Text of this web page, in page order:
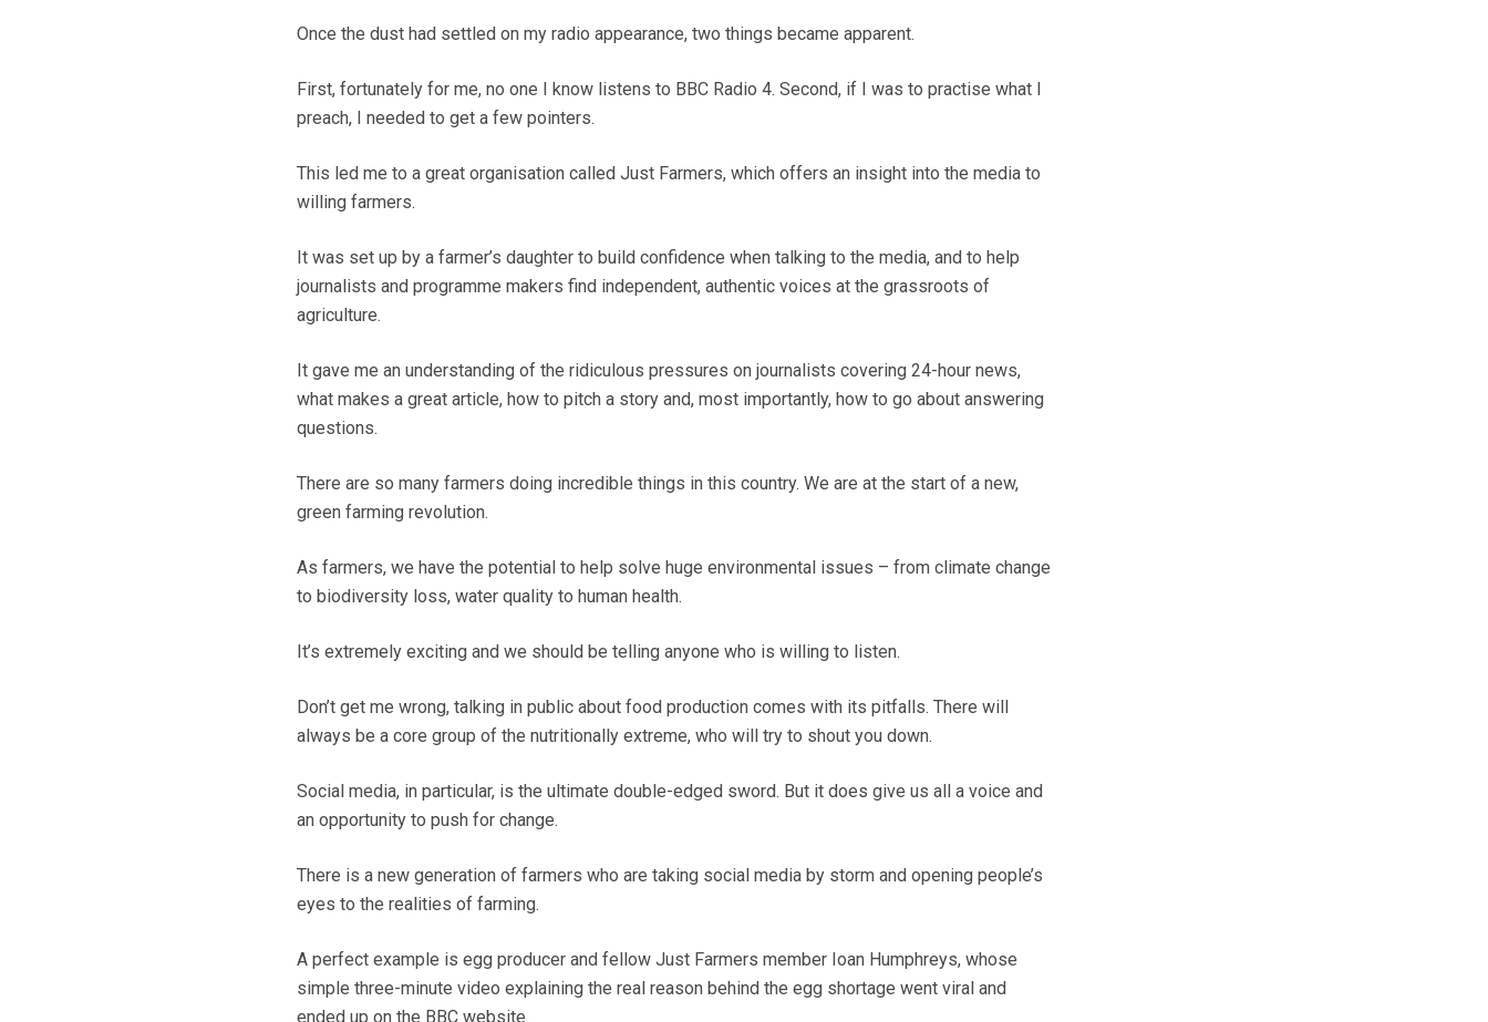
Once the dust had settled on my radio appearance, two things became apparent.
First, fortunately for me, no one I know listens to BBC Radio 4. Second, if I was to practise what I
preach, I needed to get a few pointers.
This led me to a great organisation called Just Farmers, which offers an insight into the media to
willing farmers.
It was set up by a farmer’s daughter to build confidence when talking to the media, and to help
journalists and programme makers find independent, authentic voices at the grassroots of
agriculture.
It gave me an understanding of the ridiculous pressures on journalists covering 24-hour news,
what makes a great article, how to pitch a story and, most importantly, how to go about answering
questions.
There are so many farmers doing incredible things in this country. We are at the start of a new,
green farming revolution.
As farmers, we have the potential to help solve huge environmental issues – from climate change
to biodiversity loss, water quality to human health.
It’s extremely exciting and we should be telling anyone who is willing to listen.
Don’t get me wrong, talking in public about food production comes with its pitfalls. There will
always be a core group of the nutritionally extreme, who will try to shout you down.
Social media, in particular, is the ultimate double-edged sword. But it does give us all a voice and
an opportunity to push for change.
There is a new generation of farmers who are taking social media by storm and opening people’s
eyes to the realities of farming.
A perfect example is egg producer and fellow Just Farmers member Ioan Humphreys, whose
simple three-minute video explaining the real reason behind the egg shortage went viral and
ended up on the BBC website.